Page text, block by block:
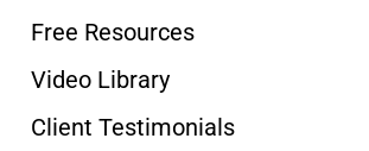
Free Resources
Video Library
Client Testimonials